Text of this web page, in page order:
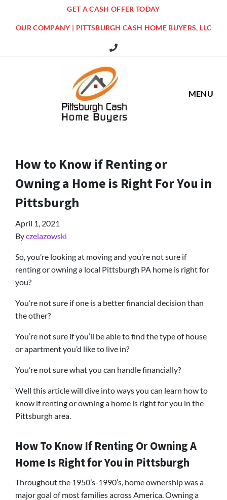
GET A CASH OFFER TODAY
OUR COMPANY | PITTSBURGH CASH HOME BUYERS, LLC
516 Grandview Ave Pittsburgh
MENU
How to Know if Renting or
Owning a Home is Right For You in
Pittsburgh
April 1, 2021
Byczelazowski
So, you’re looking at moving and you’re not sure if
renting or owning a local Pittsburgh PA home is right for
you?
You’re not sure if one is a better financial decision than
the other?
You’re not sure if you’ll be able to find the type of house
or apartment you’d like to live in?
You’re not sure what you can handle financially?
Well this article will dive into ways you can learn how to
know if renting or owning a home is right for you in the
Pittsburgh area.
How To Know If Renting Or Owning A
Home Is Right for You in Pittsburgh
Throughout the 1950’s-1990’s, home ownership was a
major goal of most families across America. Owning a